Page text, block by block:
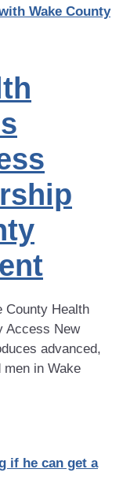
County Health
Access New
advanced,
men in Wake